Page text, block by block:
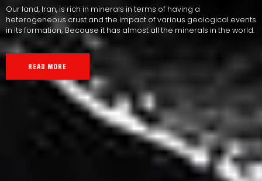
Our land, Iran, is rich in minerals in terms of having a
heterogeneous crust and the impact of various geological events
in its formation; Because it has almost all the minerals in the world.
READ MORE